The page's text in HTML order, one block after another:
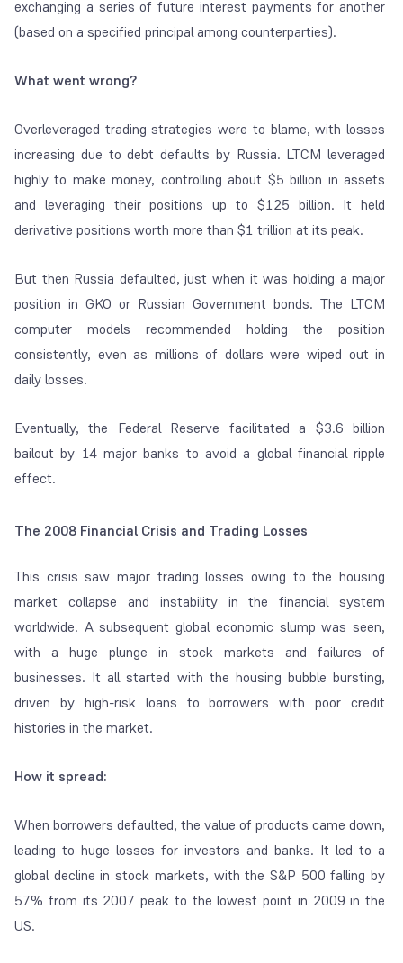
exchanging a series of future interest payments for another
(based on a specified principal among counterparties).
What went wrong?
Overleveraged trading strategies were to blame, with losses
increasing due to debt defaults by Russia. LTCM leveraged
highly to make money, controlling about $5 billion in assets
and leveraging their positions up to $125 billion. It held
derivative positions worth more than $1 trillion at its peak.
But then Russia defaulted, just when it was holding a major
position in GKO or Russian Government bonds. The LTCM
computer models recommended holding the position
consistently, even as millions of dollars were wiped out in
daily losses.
Eventually, the Federal Reserve facilitated a $3.6 billion
bailout by 14 major banks to avoid a global financial ripple
effect.
The 2008 Financial Crisis and Trading Losses
This crisis saw major trading losses owing to the housing
market collapse and instability in the financial system
worldwide. A subsequent global economic slump was seen,
with a huge plunge in stock markets and failures of
businesses. It all started with the housing bubble bursting,
driven by high-risk loans to borrowers with poor credit
histories in the market.
How it spread:
When borrowers defaulted, the value of products came down,
leading to huge losses for investors and banks. It led to a
global decline in stock markets, with the S&P 500 falling by
57% from its 2007 peak to the lowest point in 2009 in the
US.